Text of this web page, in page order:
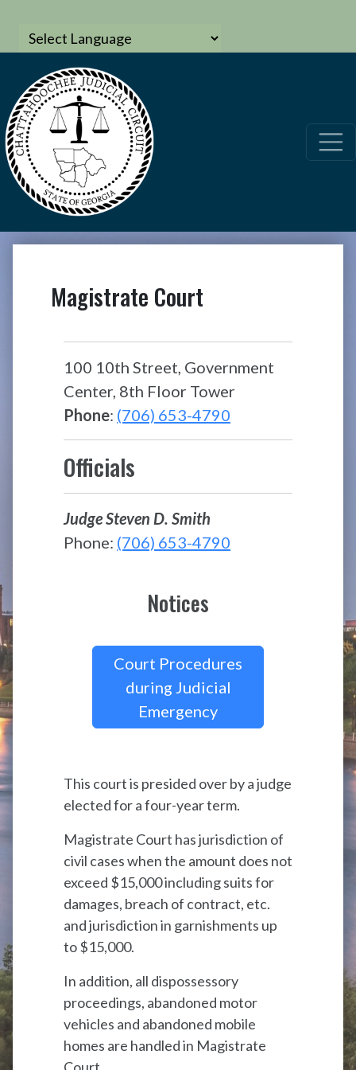
Magistrate Court
100 10th Street, Government
Center, 8th Floor Tower
Phone: (706) 653-4790
Officials
Judge Steven D. Smith
Phone: (706) 653-4790
Notices
Court Procedures
during Judicial
Emergency
This court is presided over by a judge
elected for a four-year term.
Magistrate Court has jurisdiction of
civil cases when the amount does not
exceed $15,000 including suits for
damages, breach of contract, etc.
and jurisdiction in garnishments up
to $15,000.
In addition, all dispossessory
proceedings, abandoned motor
vehicles and abandoned mobile
homes are handled in Magistrate
Court.